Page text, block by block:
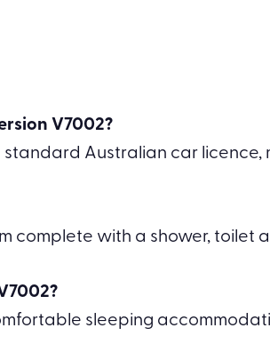
V7002?
standard Australian car
complete with a shower, toilet
sleeping